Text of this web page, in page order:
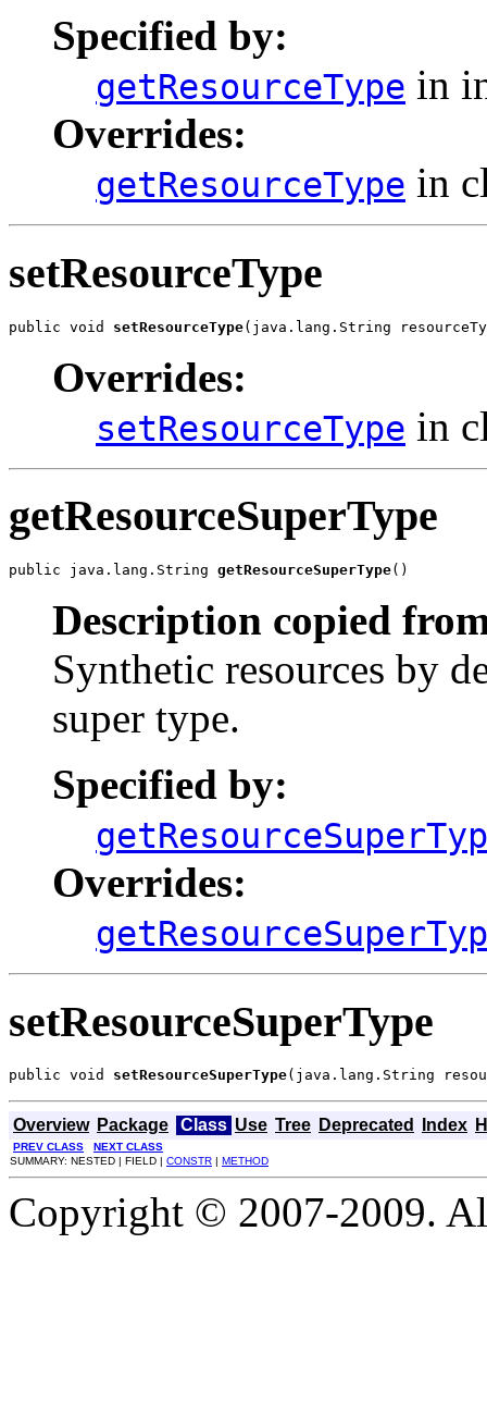
Specified by:
getResourceType in
Overrides:
getResourceType in
setResourceType
public void setResourceType(java.lang.String
Overrides:
setResourceType in
getResourceSuperType
public java.lang.String getResourceSuperType()
Description copied
Synthetic resources by
super type.
Specified by:
Overrides:
setResourceSuperType
public void setResourceSuperType(java.lang.String
Overview Package Class Use Tree Deprecated Index
PREV CLASS
NEXT CLASS
SUMMARY: NESTED | FIELD | CONSTR METHOD
Copyright © 2007-2009.